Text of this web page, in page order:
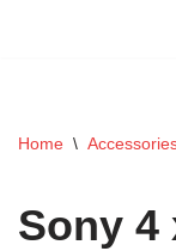
Home \
Sony 4